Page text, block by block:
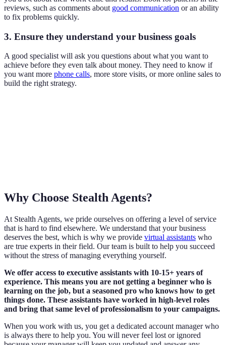
reviews, such as comments about good communication or an ability
to fix problems quickly.
3. Ensure they understand your business goals
A good specialist will ask you questions about what you want to
achieve before they even talk about money. They need to know if
you want more phone calls, more store visits, or more online sales to
build the right strategy.
Why Choose Stealth Agents?
At Stealth Agents, we pride ourselves on offering a level of service
that is hard to find elsewhere. We understand that your business
deserves the best, which is why we provide virtual assistants who
are true experts in their field. Our team is built to help you succeed
without the stress of managing everything yourself.
We offer access to executive assistants with 10-15+ years of
experience. This means you are not getting a beginner who is
learning on the job, but a seasoned pro who knows how to get
things done. These assistants have worked in high-level roles
and bring that same level of professionalism to your campaigns.
When you work with us, you get a dedicated account manager who
is always there to help you. You will never feel lost or ignored